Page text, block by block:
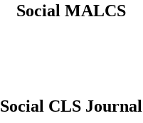
Social MALCS
Social CLS Journal